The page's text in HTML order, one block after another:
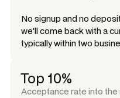
No signup and no
we'll come back with a
typically within two
Top 10%
Acceptance rate into